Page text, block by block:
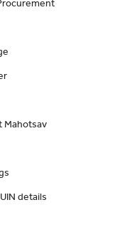
Mahotsav
details